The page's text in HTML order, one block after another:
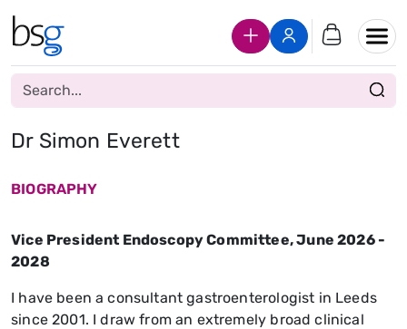
Join Us
Login
Dr Simon Everett
BIOGRAPHY
Vice President Endoscopy Committee, June 2026 -
2028
I have been a consultant gastroenterologist in Leeds
since 2001. I draw from an extremely broad clinical